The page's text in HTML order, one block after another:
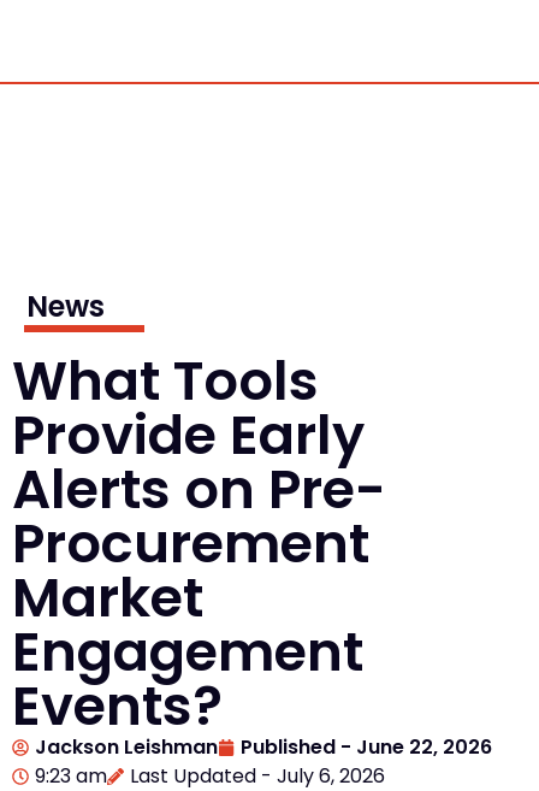
News
What Tools
Provide Early
Alerts on Pre-
Procurement
Market
Engagement
Events?
Jackson Leishman Published - June 22, 2026
9:23 am
Last Updated - July 6, 2026